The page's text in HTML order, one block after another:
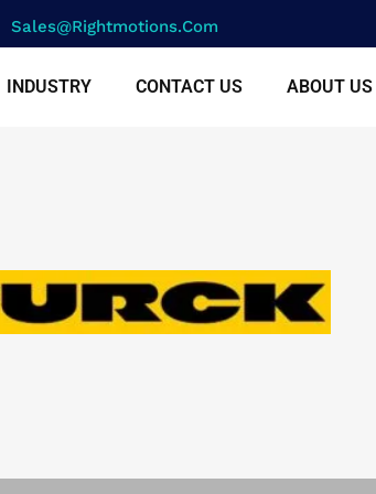
Sales@rightmotions.com
INDUSTRY CONTACT US ABOUT US